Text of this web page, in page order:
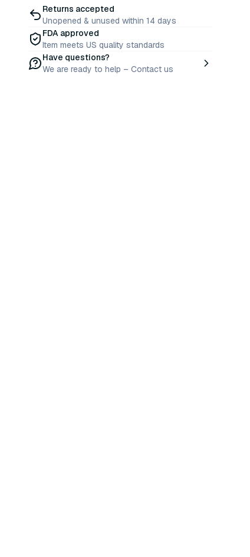
Returns accepted
Unopened & unused within 14 days
FDA approved
Item meets US quality standards
Have questions?
We are ready to help – Contact us